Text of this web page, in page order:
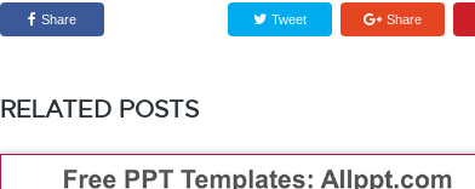
Share Tweet Share
RELATED POSTS